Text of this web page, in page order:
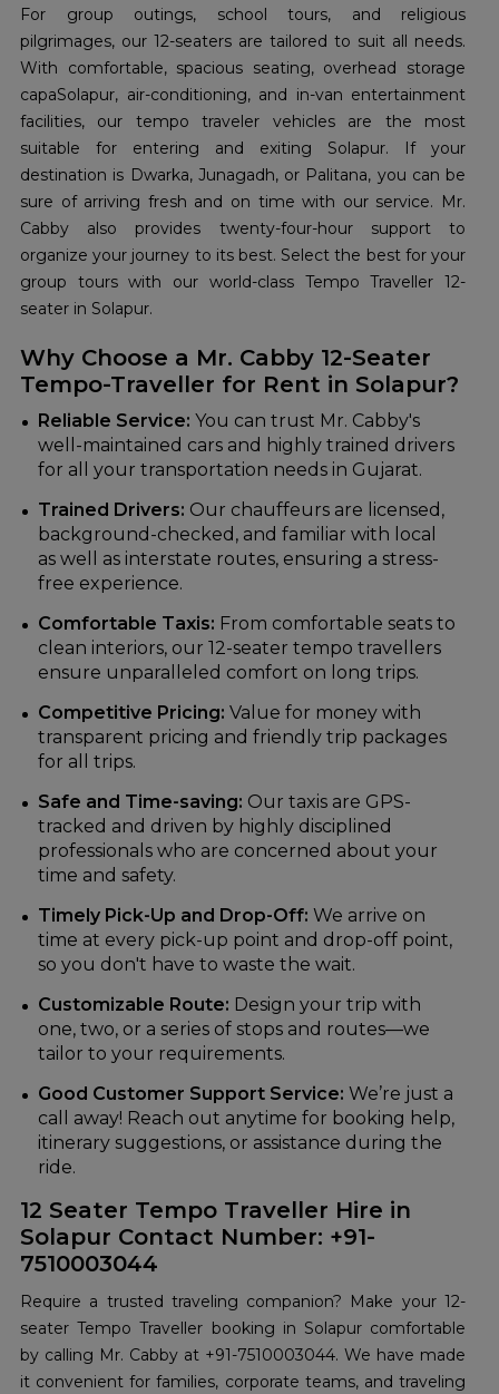
For group outings, school tours, and religious
pilgrimages, our 12-seaters are tailored to suit all needs.
With comfortable, spacious seating, overhead storage
capaSolapur, air-conditioning, and in-van entertainment
facilities, our tempo traveler vehicles are the most
suitable for entering and exiting Solapur. If your
destination is Dwarka, Junagadh, or Palitana, you can be
sure of arriving fresh and on time with our service. Mr.
Cabby also provides twenty-four-hour support to
organize your journey to its best. Select the best for your
group tours with our world-class Tempo Traveller 12-
seater in Solapur.
Why Choose a Mr. Cabby 12-Seater
Tempo-Traveller for Rent in Solapur?
Reliable Service: You can trust Mr. Cabby's
well-maintained cars and highly trained drivers
for all your transportation needs in Gujarat.
Trained Drivers: Our chauffeurs are licensed,
background-checked, and familiar with local
as well as interstate routes, ensuring a stress-
free experience.
Comfortable Taxis: From comfortable seats to
clean interiors, our 12-seater tempo travellers
ensure unparalleled comfort on long trips.
Competitive Pricing: Value for money with
transparent pricing and friendly trip packages
for all trips.
Safe and Time-saving: Our taxis are GPS-
tracked and driven by highly disciplined
professionals who are concerned about your
time and safety.
Timely Pick-Up and Drop-Off: We arrive on
time at every pick-up point and drop-off point,
so you don't have to waste the wait.
Customizable Route: Design your trip with
one, two, or a series of stops and routes—we
tailor to your requirements.
Good Customer Support Service: We’re just a
call away! Reach out anytime for booking help,
itinerary suggestions, or assistance during the
ride.
12 Seater Tempo Traveller Hire in
Solapur Contact Number: +91-
7510003044
Require a trusted traveling companion? Make your 12-
seater Tempo Traveller booking in Solapur comfortable
by calling Mr. Cabby at +91-7510003044. We have made
it convenient for families, corporate teams, and traveling